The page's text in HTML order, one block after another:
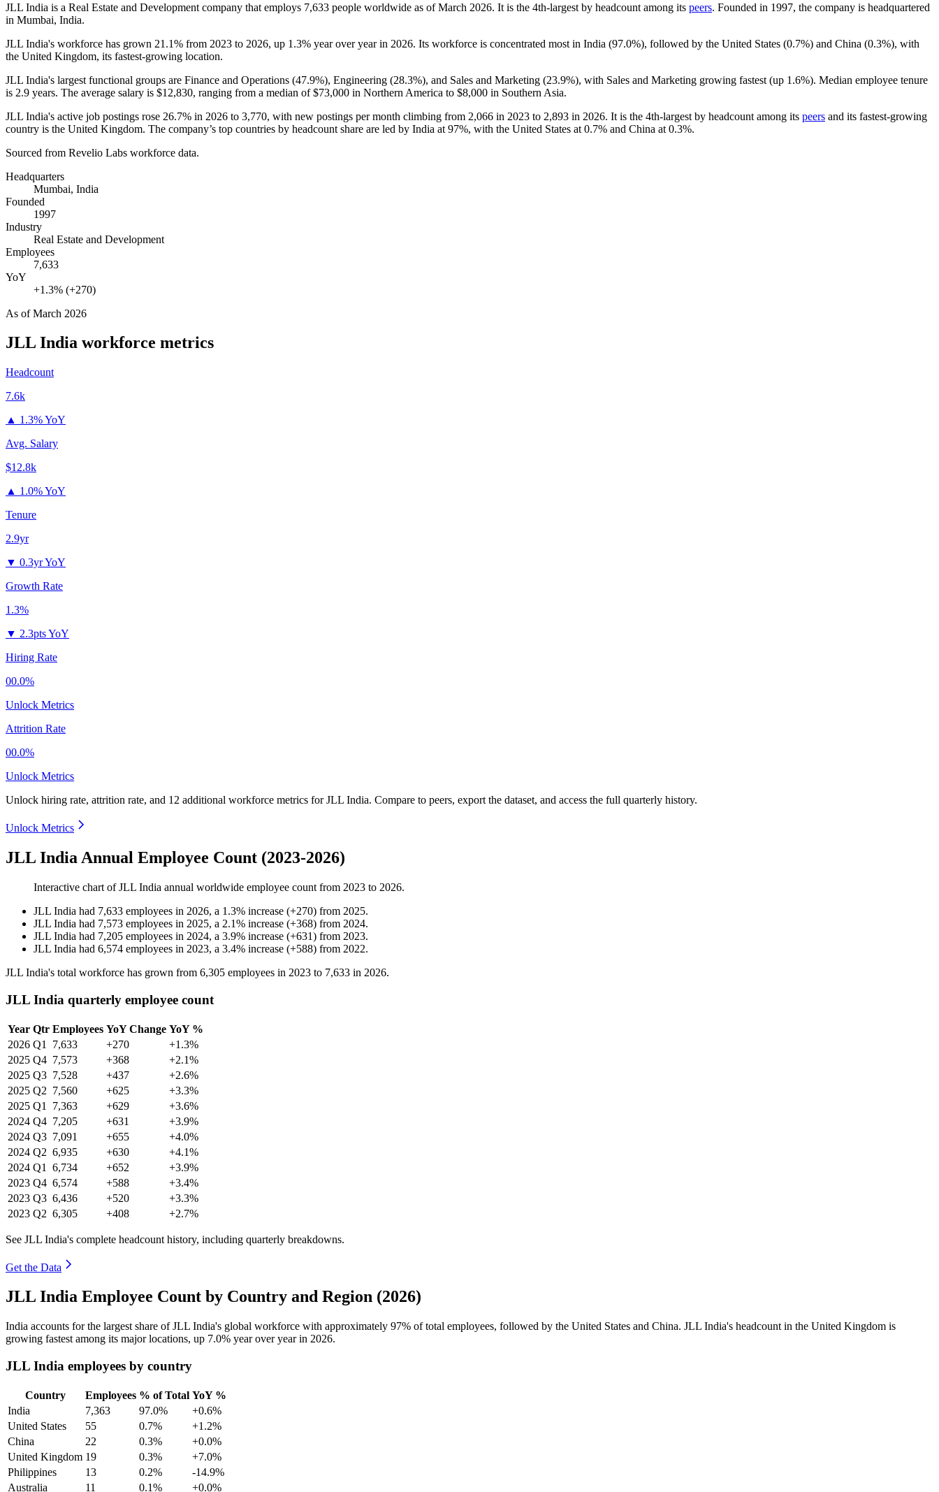
JLL India is a Real Estate and Development company that employs 7,633 people worldwide as of March 2026. It is the 4th-largest by headcount among its peers. Founded in 1997, the company is headquartered
in Mumbai, India.
JLL India's workforce has grown 21.1% from 2023 to 2026, up 1.3% year over year in 2026. Its workforce is concentrated most in India (97.0%), followed by the United States (0.7%) and China (0.3%), with
the United Kingdom, its fastest-growing location.
JLL India's largest functional groups are Finance and Operations (47.9%), Engineering (28.3%), and Sales and Marketing (23.9%), with Sales and Marketing growing fastest (up 1.6%). Median employee tenure
is 2.9 years. The average salary is $12,830, ranging from a median of$73,000 in Northern America to $8,000 in Southern Asia.
JLL India's active job postings rose 26.7% in 2026 to 3,770, with new postings per month climbing from 2,066 in 2023 to 2,893 in 2026. It is the 4th-largest by headcount among its peers and its fastest-growing
country is the United Kingdom. The company’s top countries by headcount share are led by India at 97%, with the United States at 0.7% and China at 0.3%.
Sourced from Revelio Labs workforce data.
Headquarters
Mumbai, India
Founded
1997
Industry
Real Estate and Development
Employees
7,633
YoY
+1.3% (+270)
As ofMarch 2026
JLL India workforce metrics
Headcount
7.6k
▲ 1.3% YoY
Avg. Salary
$12.8k
▲ 1.0% YoY
Tenure
2.9yr
▼ 0.3yr YoY
Growth Rate
1.3%
▼ 2.3pts YoY
Hiring Rate
00.0%
Unlock Metrics
Attrition Rate
00.0%
Unlock Metrics
Unlock hiring rate, attrition rate, and 12 additional workforce metrics forJLL India. Compare to peers, export the dataset, and access the full quarterly history.
Unlock Metrics
JLL India Annual Employee Count (2023-2026)
Interactive chart ofJLL India annual worldwide employee count from 2023 to 2026.
JLL India had 7,633 employees in 2026, a 1.3% increase (+270) from 2025.
JLL India had 7,573 employees in 2025, a 2.1% increase (+368) from 2024.
JLL India had 7,205 employees in 2024, a 3.9% increase (+631) from 2023.
JLL India had 6,574 employees in 2023, a 3.4% increase (+588) from 2022.
JLL India's total workforce has grown from 6,305 employees in 2023 to 7,633 in 2026.
JLL India quarterly employee count
Year Qtr Employees YoY Change YoY %
2026 Q1 7,633 +270
+1.3%
2025 Q4 7,573 +368
+2.1%
2025 Q3 7,528 +437
+2.6%
2025 Q2 7,560 +625
+3.3%
2025 Q1 7,363 +629
+3.6%
2024 Q4 7,205 +631
+3.9%
2024 Q3 7,091 +655
+4.0%
2024 Q2 6,935 +630
+4.1%
2024 Q1 6,734 +652
+3.9%
2023 Q4 6,574 +588
+3.4%
2023 Q3 6,436 +520
+3.3%
2023 Q2 6,305 +408 +2.7%
See JLL India's complete headcount history, including quarterly breakdowns.
Get the Data
JLL India Employee Count by Country and Region (2026)
India accounts for the largest share of JLL India's global workforce with approximately 97% of total employees, followed by the United States and China. JLL India's headcount in the United Kingdom is
growing fastest among its major locations, up 7.0% year over year in 2026.
JLL India employees by country
Country Employees % of Total YoY %
India
7,363 97.0%
+0.6%
United States
55 0.7%
+1.2%
China
22 0.3%
+0.0%
United Kingdom 19 0.3%
+7.0%
Philippines
13 0.2%
-14.9%
Australia
11 0.1% +0.0%